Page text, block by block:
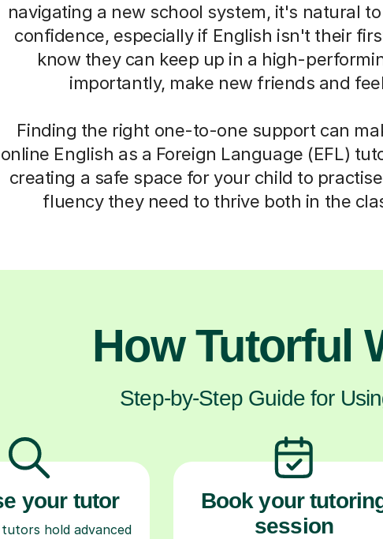
navigating a new school system, it's natural
confidence, especially if English isn't their
know they can keep up in a high-
importantly, make new friends and
Finding the right one-to-one support can
online English as a Foreign Language (EFL)
creating a safe space for your child to
fluency they need to thrive both in the
How Tutorful
Step-by-Step Guide for
your tutor
hold advanced
Book your
session